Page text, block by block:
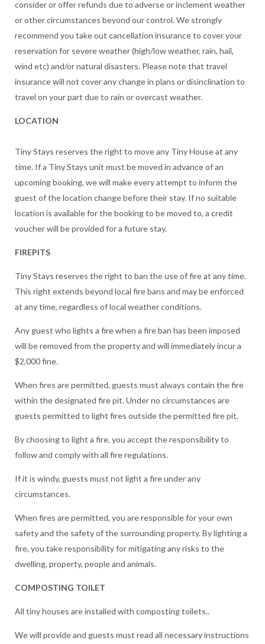
consider or offer refunds due to adverse or inclement weather
or other circumstances beyond our control. We strongly
recommend you take out cancellation insurance to cover your
reservation for severe weather (high/low weather, rain, hail,
wind etc) and/or natural disasters. Please note that travel
insurance will not cover any change in plans or disinclination to
travel on your part due to rain or overcast weather.
LOCATION
Tiny Stays reserves the right to move any Tiny House at any
time. If a Tiny Stays unit must be moved in advance of an
upcoming booking, we will make every attempt to inform the
guest of the location change before their stay. If no suitable
location is available for the booking to be moved to, a credit
voucher will be provided for a future stay.
FIREPITS
Tiny Stays reserves the right to ban the use of fire at any time.
This right extends beyond local fire bans and may be enforced
at any time, regardless of local weather conditions.
Any guest who lights a fire when a fire ban has been imposed
will be removed from the property and will immediately incur a
$2,000 fine.
When fires are permitted, guests must always contain the fire
within the designated fire pit. Under no circumstances are
guests permitted to light fires outside the permitted fire pit.
By choosing to light a fire, you accept the responsibility to
follow and comply with all fire regulations.
If it is windy, guests must not light a fire under any
circumstances.
When fires are permitted, you are responsible for your own
safety and the safety of the surrounding property. By lighting a
fire, you take responsibility for mitigating any risks to the
dwelling, property, people and animals.
COMPOSTING TOILET
All tiny houses are installed with composting toilets..
We will provide and guests must read all necessary instructions